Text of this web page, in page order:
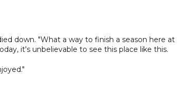
down. "What a way to finish a season here at
it's unbelievable to see this place like this.